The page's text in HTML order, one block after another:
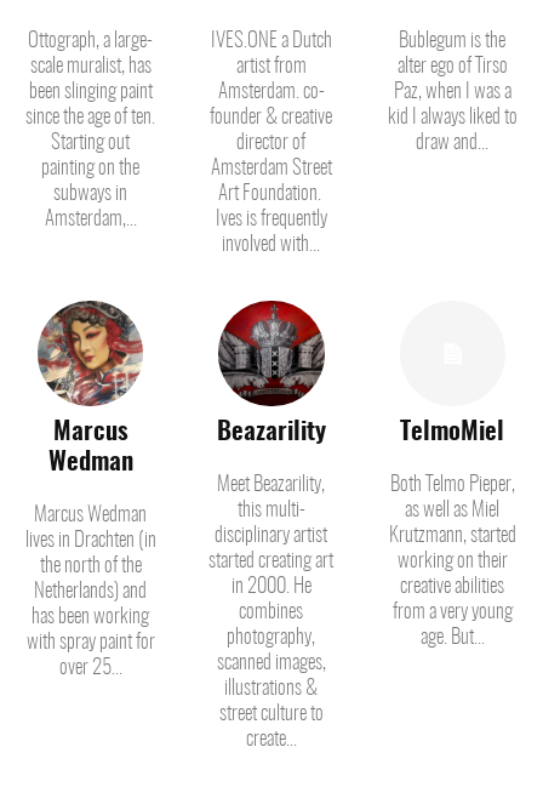
Ottograph, a large-
scale muralist, has
been slinging paint
since the age of ten.
Starting out
painting on the
subways in
Amsterdam,...
IVES.ONE a Dutch
artist from
Amsterdam. co-
founder & creative
director of
Amsterdam Street
Art Foundation.
Ives is frequently
involved with...
Bublegum is the
alter ego of Tirso
Paz, when I was a
kid I always liked to
draw and...
Marcus
Wedman
Marcus Wedman
lives in Drachten (in
the north of the
Netherlands) and
has been working
with spray paint for
over 25...
Beazarility
Meet Beazarility,
this multi-
disciplinary artist
started creating art
in 2000. He
combines
photography,
scanned images,
illustrations &
street culture to
create...
TelmoMiel
Both Telmo Pieper,
as well as Miel
Krutzmann, started
working on their
creative abilities
from a very young
age. But...